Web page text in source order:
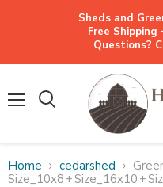
Sheds and
Free
Questions?
Home cedarshed
Size_10x8 +Size_16x10 +